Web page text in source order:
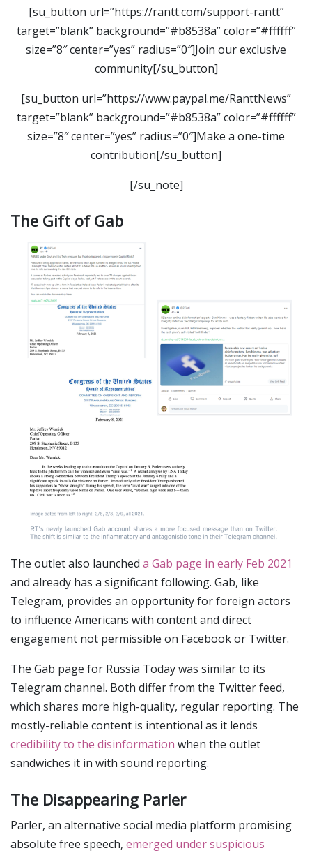
[su_button url=”https://rantt.com/support-rantt”
target=”blank” background=”#b8538a” color=”#ffffff”
size=”8″ center=”yes” radius=”0″]Join our exclusive
community[/su_button]
[su_button url=”https://www.paypal.me/RanttNews”
target=”blank” background=”#b8538a” color=”#ffffff”
size=”8″ center=”yes” radius=”0″]Make a one-time
contribution[/su_button]
[/su_note]
The Gift of Gab
The outlet also launched a Gab page in early Feb 2021
and already has a significant following. Gab, like
Telegram, provides an opportunity for foreign actors
to influence Americans with content and direct
engagement not permissible on Facebook or Twitter.
The Gab page for Russia Today was similar to its
Telegram channel. Both differ from the Twitter feed,
which shares more high-quality, regular reporting. The
mostly-reliable content is intentional as it lends
credibility to the disinformation when the outlet
sandwiches it in with sound reporting.
The Disappearing Parler
Parler, an alternative social media platform promising
absolute free speech, emerged under suspicious